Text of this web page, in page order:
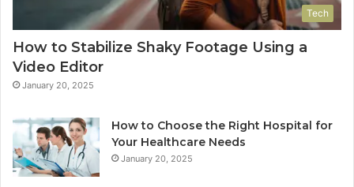
Tech
How to Stabilize Shaky Footage Using a
Video Editor
January 20, 2025
How to Choose the Right Hospital for
Your Healthcare Needs
January 20, 2025